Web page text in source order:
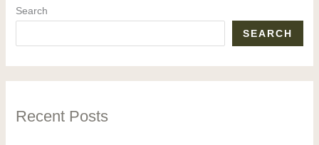
Search
SEARCH
Recent Posts